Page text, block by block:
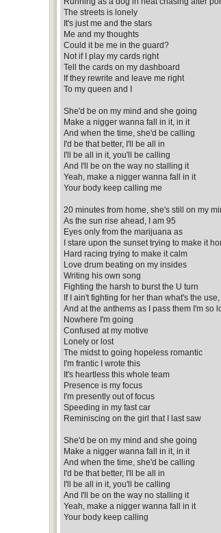
The streets is lonely
It's just me and the stars
Me and my thoughts
Could it be me in the guard?
Not if I play my cards right
Tell the cards on my dashboard
If they rewrite and leave me right
To my queen and I
She'd be on my mind and she going
Make a nigger wanna fall in it, in it
And when the time, she'd be calling
I'd be that better, I'll be all in
I'll be all in it, you'll be calling
And I'll be on the way no stalling it
Yeah, make a nigger wanna fall in it
Your body keep calling me
20 minutes from home, she's still on my
As the sun rise ahead, I am 95
Eyes only from the marijuana as
I stare upon the sunset trying to make it
Hard racing trying to make it calm
Love drum beating on my insides
Writing his own song
Fighting the harsh to burst the U turn
If I ain't fighting for her than what's the
And at the anthems as I pass them I'm so
Nowhere I'm going
Confused at my motive
Lonely or lost
The midst to going hopeless romantic
I'm frantic I wrote this
It's heartless this whole team
Presence is my focus
I'm presently out of focus
Speeding in my fast car
Reminiscing on the girl that I last saw
She'd be on my mind and she going
Make a nigger wanna fall in it, in it
And when the time, she'd be calling
I'd be that better, I'll be all in
I'll be all in it, you'll be calling
And I'll be on the way no stalling it
Yeah, make a nigger wanna fall in it
Your body keep calling